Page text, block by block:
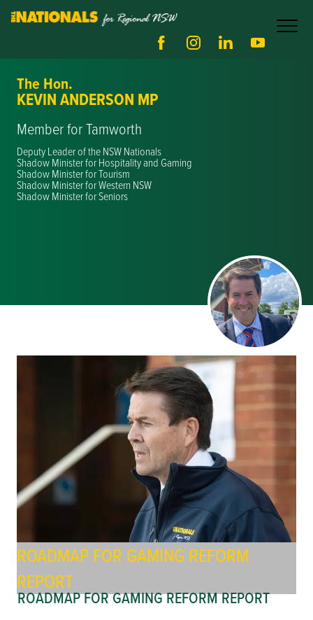
The Hon.
KEVIN ANDERSON MP
Member for Tamworth
Deputy Leader of the NSW Nationals
Shadow Minister for Hospitality and Gaming
Shadow Minister for Tourism
Shadow Minister for Western NSW
Shadow Minister for Seniors
ROADMAP FOR GAMING REFORM
REPORT
ROADMAP FOR GAMING REFORM REPORT